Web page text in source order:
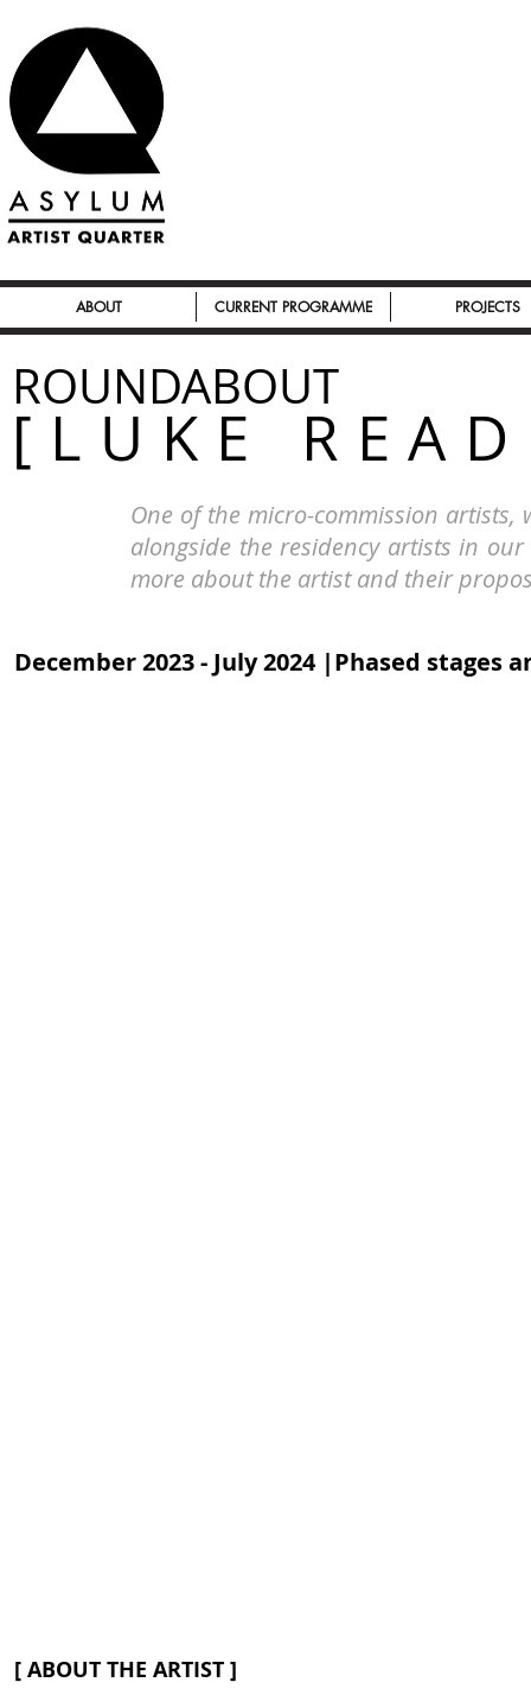
ABOUT CURRENT PROGRAMME PROJECTS
ROUNDABOUT
[LUKE
One of the micro-commission
alongside the residency artists in our
more about the artist and their
December 2023 - July 2024 |Phased stages
[ ABOUT THE ARTIST ]